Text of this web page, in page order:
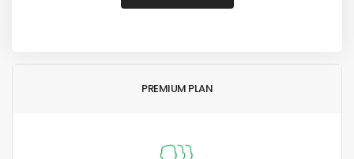
PREMIUM PLAN